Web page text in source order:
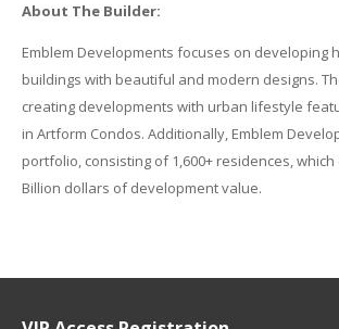
About The Builder:
Emblem Developments focuses on developing
buildings with beautiful and modern designs.
creating developments with urban lifestyle
in Artform Condos. Additionally, Emblem
portfolio, consisting of 1,600+ residences,
Billion dollars of development value.